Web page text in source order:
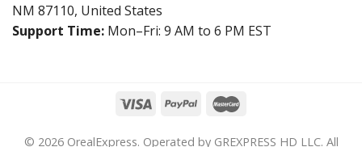
NM 87110, United States
Support Time: Mon–Fri: 9 AM to 6 PM EST
© 2026 OrealExpress. Operated by GREXPRESS HD LLC. All